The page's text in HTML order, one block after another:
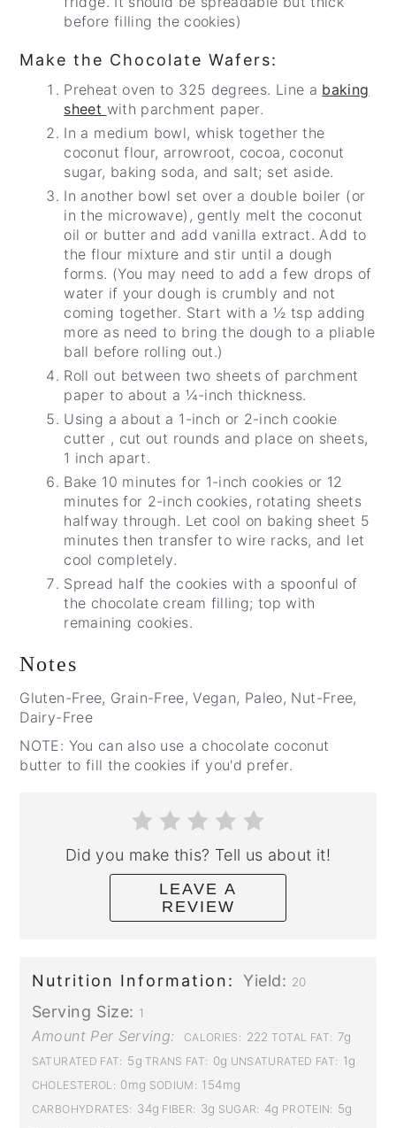
before filling the cookies)
Make the Chocolate Wafers:
Preheat oven to 325 degrees. Line a baking
sheet with parchment paper.
In a medium bowl, whisk together the
coconut flour, arrowroot, cocoa, coconut
sugar, baking soda, and salt; set aside.
In another bowl set over a double boiler (or
in the microwave), gently melt the coconut
oil or butter and add vanilla extract. Add to
the flour mixture and stir until a dough
forms. (You may need to add a few drops of
water if your dough is crumbly and not
coming together. Start with a ½ tsp adding
more as need to bring the dough to a pliable
ball before rolling out.)
Roll out between two sheets of parchment
paper to about a ¼-inch thickness.
Using a about a 1-inch or 2-inch cookie
cutter , cut out rounds and place on sheets,
1 inch apart.
Bake 10 minutes for 1-inch cookies or 12
minutes for 2-inch cookies, rotating sheets
halfway through. Let cool on baking sheet 5
minutes then transfer to wire racks, and let
cool completely.
Spread half the cookies with a spoonful of
the chocolate cream filling; top with
remaining cookies.
Notes
Gluten-Free, Grain-Free, Vegan, Paleo, Nut-Free,
Dairy-Free
NOTE: You can also use a chocolate coconut
butter to fill the cookies if you'd prefer.
Did you make this? Tell us about it!
LEAVE A
REVIEW
Nutrition Information: Yield: 20
Serving Size: 1
Amount Per Serving: CALORIES: 222 TOTAL FAT: 7g
SATURATED FAT: 5g TRANS FAT: 0g UNSATURATED FAT: 1g
CHOLESTEROL: 0mg SODIUM: 154mg
CARBOHYDRATES: 34g FIBER: 3g SUGAR: 4g PROTEIN: 5g